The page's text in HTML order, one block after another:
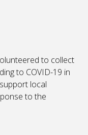
to collect
to COVID-19 in
local
to the